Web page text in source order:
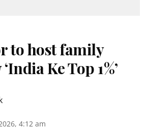
to host family
Ke Top 1%’
4:12 am